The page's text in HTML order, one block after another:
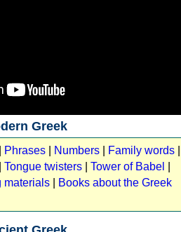
Greek
Phrases Numbers Family words
Tongue twisters Tower of Babel
materials
Books about the Greek